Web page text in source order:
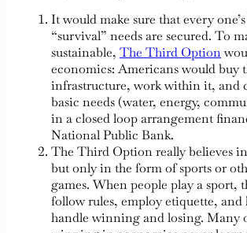
It would make sure that every
“survival” needs are secured. To
sustainable, The Third Option
economics: Americans would buy
infrastructure, work within it, and
basic needs (water, energy,
in a closed loop arrangement
National Public Bank.
The Third Option really believes in
but only in the form of sports or
games. When people play a sport,
follow rules, employ etiquette, and
handle winning and losing. Many